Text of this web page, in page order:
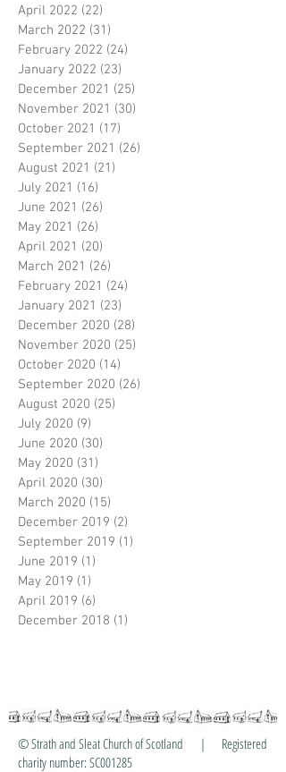
April 2022 (22)
March 2022 (31)
February 2022 (24)
January 2022 (23)
December 2021 (25)
November 2021 (30)
October 2021 (17)
September 2021 (26)
August 2021 (21)
July 2021 (16)
June 2021 (26)
May 2021 (26)
April 2021 (20)
March 2021 (26)
February 2021 (24)
January 2021 (23)
December 2020 (28)
November 2020 (25)
October 2020 (14)
September 2020 (26)
August 2020 (25)
July 2020 (9)
June 2020 (30)
May 2020 (31)
April 2020 (30)
March 2020 (15)
December 2019 (2)
September 2019 (1)
June 2019 (1)
May 2019 (1)
April 2019 (6)
December 2018 (1)
© Strath and Sleat Church of Scotland | Registered
charity number: SC001285